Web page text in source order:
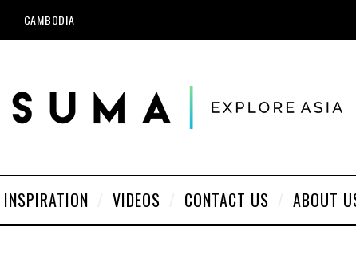
CAMBODIA
INSPIRATION VIDEOS CONTACT US ABOUT